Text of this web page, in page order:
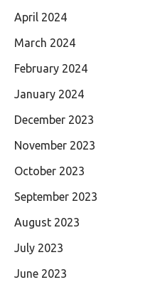
April 2024
March 2024
February 2024
January 2024
December 2023
November 2023
October 2023
September 2023
August 2023
July 2023
June 2023